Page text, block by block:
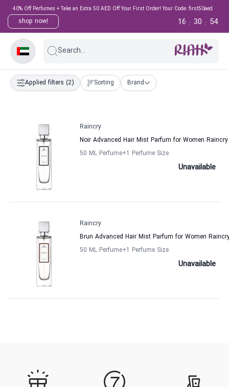
40% Off Perfumes + Take an Extra 50 AED Off Your First Order! Your Code: first50aed
shop now! 54
:
30
:
16
Search...
Applied filters (2) Sorting Brand
Raincry
Noir Advanced Hair Mist Parfum for Women Raincry
50 ML Perfume+1 Perfume Size
Unavailable
Raincry
Brun Advanced Hair Mist Parfum for Women
50 ML Perfume+1 Perfume Size
Unavailable